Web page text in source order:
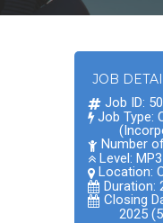
JOB
Job ID:
Job Type:
Number
Level: MP3
Location:
Duration:
Closing
2025